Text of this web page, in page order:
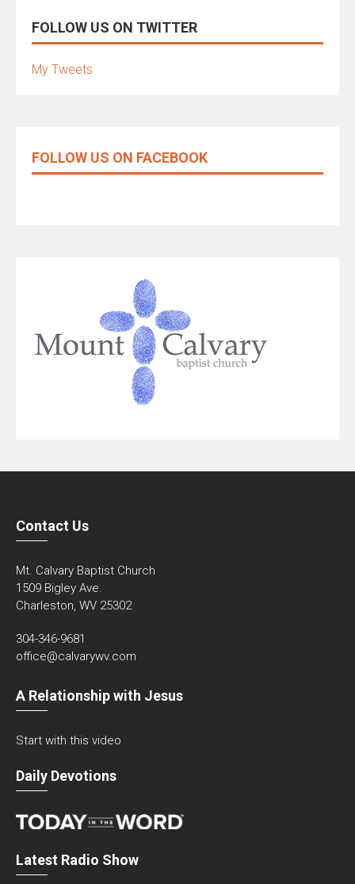
FOLLOW US ON TWITTER
My Tweets
FOLLOW US ON FACEBOOK
Contact Us
Mt. Calvary Baptist Church
1509 Bigley Ave.
Charleston, WV 25302
304-346-9681
office@calvarywv.com
A Relationship with Jesus
Start with this video
Daily Devotions
Latest Radio Show